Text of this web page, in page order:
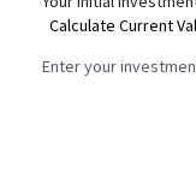
Calculate Current
Enter your